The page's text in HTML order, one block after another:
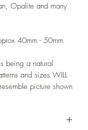
Opalite and many
40mm - 50mm
being a natural
and sizes WILL
picture shown